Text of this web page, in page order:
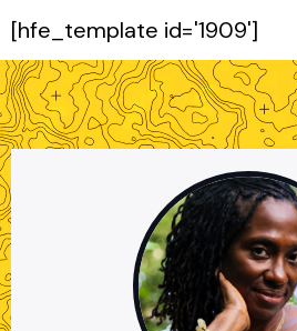
[hfe_template id='1909']